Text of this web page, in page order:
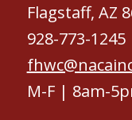
Flagstaff, AZ
928-773-1245
M-F | 8am-